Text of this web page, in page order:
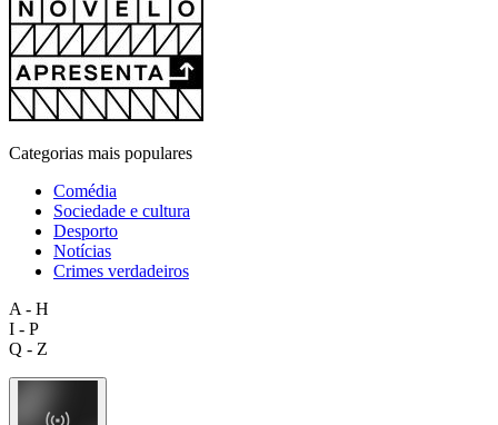
Categorias mais populares
Comédia
Sociedade e cultura
Desporto
Notícias
Crimes verdadeiros
A - H
I - P
Q - Z